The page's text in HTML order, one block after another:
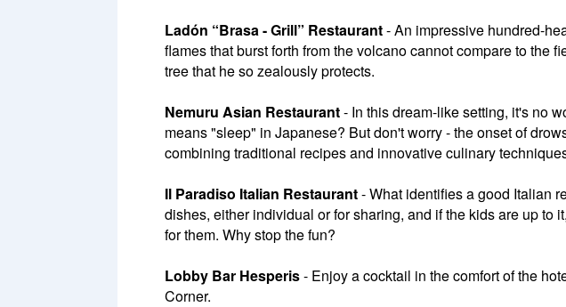
Ladón “Brasa - Grill” Restaurant- An impressive hundred-
flames that burst forth from the volcano cannot compare to the
tree that he so zealously protects.
Nemuru Asian Restaurant- In this dream-like setting, it's no
means "sleep" in Japanese? But don't worry - the onset of
combining traditional recipes and innovative culinary
Il Paradiso Italian Restaurant- What identifies a good Italian
dishes, either individual or for sharing, and if the kids are up
for them. Why stop the fun?
Lobby Bar Hesperis- Enjoy a cocktail in the comfort of the
Corner.